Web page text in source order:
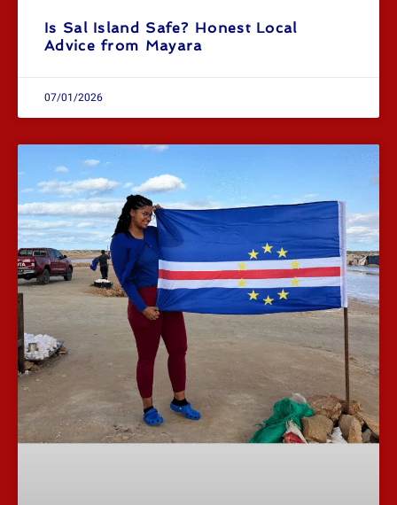
Is Sal Island Safe? Honest Local
Advice from Mayara
07/01/2026